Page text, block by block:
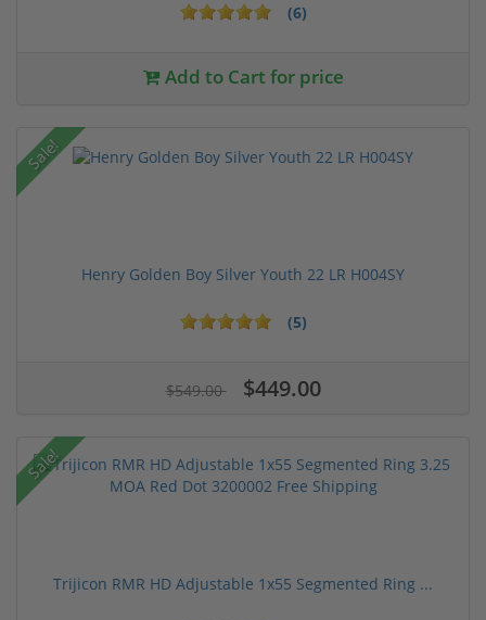
(6)
Add to Cart for price
Sale!
Henry Golden Boy Silver Youth 22 LR H004SY
(5)
$549.00 $449.00
Sale!
Trijicon RMR HD Adjustable 1x55 Segmented Ring ...